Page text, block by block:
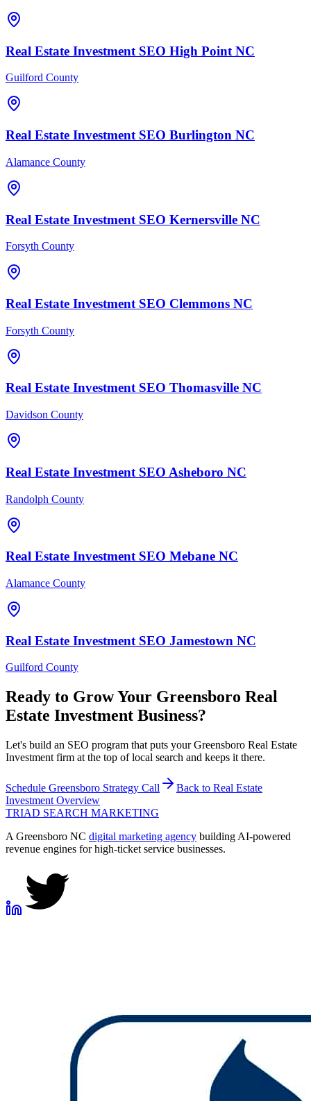
Real Estate Investment SEO High Point NC
Guilford County
Real Estate Investment SEO Burlington NC
Alamance County
Real Estate Investment SEO Kernersville NC
Forsyth County
Real Estate Investment SEO Clemmons NC
Forsyth County
Real Estate Investment SEO Thomasville NC
Davidson County
Real Estate Investment SEO Asheboro NC
Randolph County
Real Estate Investment SEO Mebane NC
Alamance County
Real Estate Investment SEO Jamestown NC
Guilford County
Ready to Grow Your Greensboro Real
Estate Investment Business?
Let's build an SEO program that puts your Greensboro Real Estate
Investment firm at the top of local search and keeps it there.
Schedule Greensboro Strategy Call Back to Real Estate
Investment Overview
TRIAD SEARCH MARKETING
A Greensboro NC digital marketing agency building AI-powered
revenue engines for high-ticket service businesses.